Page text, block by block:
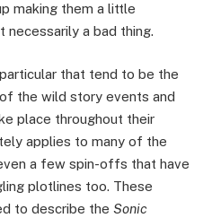
making them a little
necessarily a bad thing.
that tend to be the
the wild story events and
place throughout their
applies to many of the
a few spin-offs that have
plotlines too. These
to describe the Sonic